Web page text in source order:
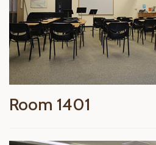
Room 1401